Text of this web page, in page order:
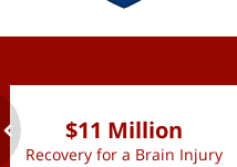
$11 Million
Recovery for a Brain Injury